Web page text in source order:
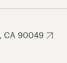
CA 90049